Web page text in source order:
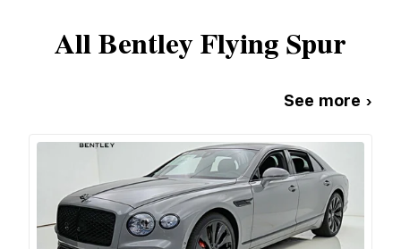
AllBentleyFlying Spur
See more ›